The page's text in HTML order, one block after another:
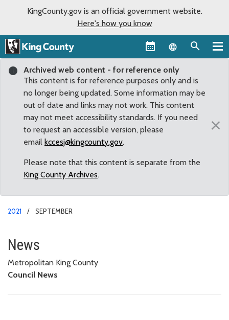
KingCounty.gov is an official government website.
Here's how you know
Language
Archived web content - for reference only
This content is for reference purposes only and is
no longer being updated. Some information may be
out of date and links may not work. This content
may not meet accessibility standards. If you need
to request an accessible version, please
email kccesj@kingcounty.gov.
Please note that this content is separate from the
King County Archives.
×
2021 SEPTEMBER
September
News
Metropolitan King County
Council News